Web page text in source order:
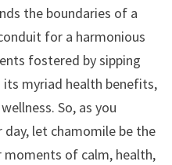
the boundaries of a
for a harmonious
fostered by sipping
myriad health benefits,
So, as you
let chamomile be the
of calm, health,